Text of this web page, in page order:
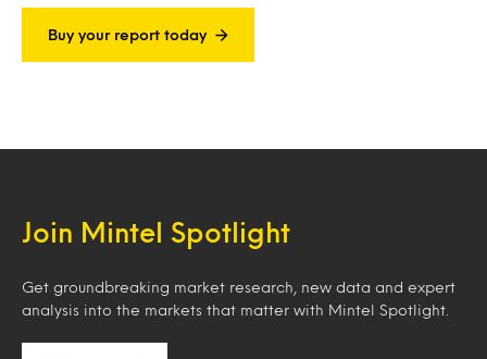
Buy your report today
Join Mintel Spotlight
Get groundbreaking market research, new data and expert
analysis into the markets that matter with Mintel Spotlight.